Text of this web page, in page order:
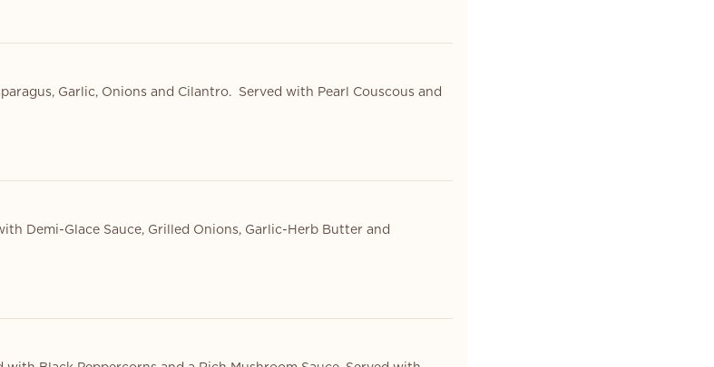
Garlic, Onions and Cilantro. Served with Pearl Couscous and
Demi-Glace Sauce, Grilled Onions, Garlic-Herb Butter and